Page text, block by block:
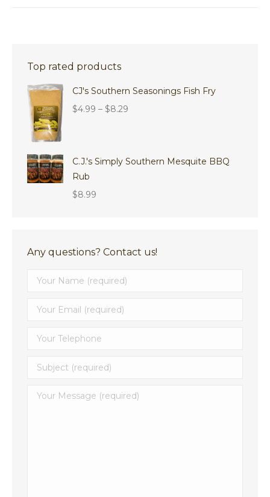
Top rated products
CJ's Southern Seasonings Fish Fry
$4.99 – $8.29
C.J.'s Simply Southern Mesquite BBQ
Rub
$8.99
Any questions? Contact us!